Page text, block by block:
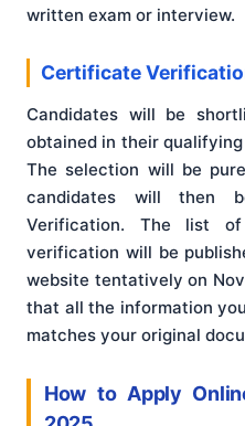
written exam or interview.
Certificate
Candidates will be
obtained in their
The selection will be
candidates will then
Verification. The list
verification will be
website tentatively on
that all the information
matches your original
How to Apply